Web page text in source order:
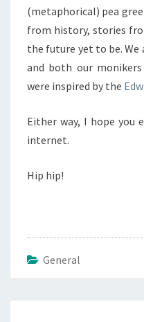
(metaphorical) pea
from history, stories
the future yet to be. We
and both our
were inspired by the
Either way, I hope
internet.
Hip hip!
General